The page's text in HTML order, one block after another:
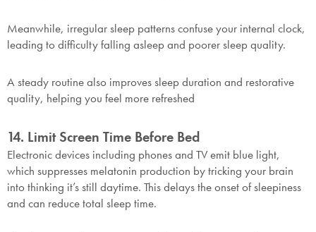
Meanwhile, irregular sleep patterns confuse your internal clock,
leading to difficulty falling asleep and poorer sleep quality.
A steady routine also improves sleep duration and restorative
quality, helping you feel more refreshed
14. Limit Screen Time Before Bed
Electronic devices including phones and TV emit blue light,
which suppresses melatonin production by tricking your brain
into thinking it’s still daytime. This delays the onset of sleepiness
and can reduce total sleep time.
Submit